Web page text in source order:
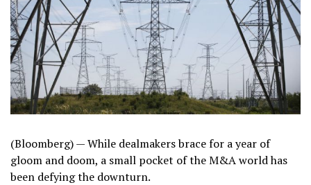
(Bloomberg) —While dealmakers brace for a year of
gloom and doom, a small pocket of the M&A world has
been defying the downturn.